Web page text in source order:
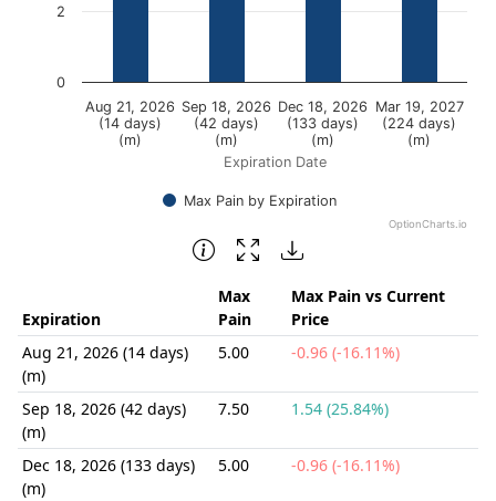
Expiration Date
Max Pain by Expiration
Aug 21, 2026
(14 days)
(m)
Sep 18, 2026
(42 days)
(m)
Dec 18, 2026
(133 days)
(m)
Mar 19, 2027
(224 days)
(m)
0
2
OptionCharts.io
End of interactive chart.
Expiration
Max
Pain
Max Pain vs Current
Price
Aug 21, 2026 (14 days)
(m)
5.00 -0.96 (-16.11%)
Sep 18, 2026 (42 days)
(m)
7.50 1.54 (25.84%)
Dec 18, 2026 (133 days)
(m)
5.00 -0.96 (-16.11%)